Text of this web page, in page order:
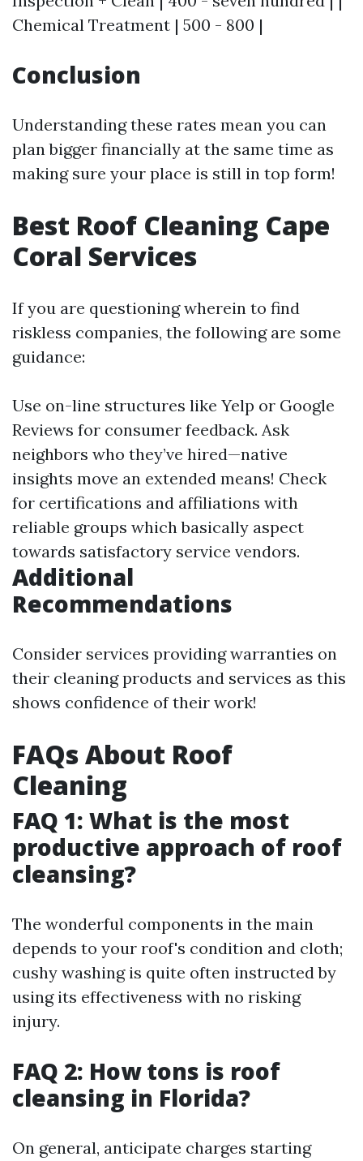
Chemical Treatment | 500 - 800 |
Conclusion
Understanding these rates mean you can
plan bigger financially at the same time as
making sure your place is still in top form!
Best Roof Cleaning Cape
Coral Services
If you are questioning wherein to find
riskless companies, the following are some
guidance:
Use on-line structures like Yelp or Google
Reviews for consumer feedback. Ask
neighbors who they’ve hired—native
insights move an extended means! Check
for certifications and affiliations with
reliable groups which basically aspect
towards satisfactory service vendors.
Additional
Recommendations
Consider services providing warranties on
their cleaning products and services as this
shows confidence of their work!
FAQs About Roof
Cleaning
FAQ 1: What is the most
productive approach of roof
cleansing?
The wonderful components in the main
depends to your roof's condition and cloth;
cushy washing is quite often instructed by
using its effectiveness with no risking
injury.
FAQ 2: How tons is roof
cleansing in Florida?
On general, anticipate charges starting